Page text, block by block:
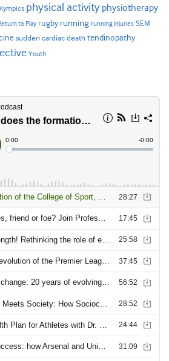
physical activity physiotherapy
to Play rugby running running injuries SEM
sudden cardiac death tendinopathy
Youth